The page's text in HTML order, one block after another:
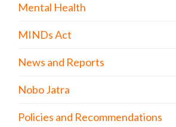
Mental Health
MINDs Act
News and Reports
Nobo Jatra
Policies and Recommendations